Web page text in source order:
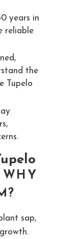
years in
reliable
the
Tupelo
sap,